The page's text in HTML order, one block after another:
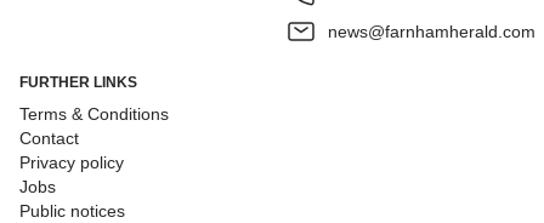
news@farnhamherald.com
FURTHER LINKS
Terms & Conditions
Contact
Privacy policy
Jobs
Public notices